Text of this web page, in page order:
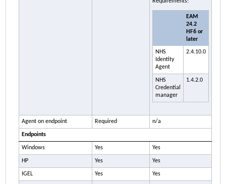
EAM
24.2
HF6 or
later
NHS
Identity
Agent
2.4.10.0
NHS
Credential
manager
1.4.2.0
Agent on endpoint Required n/a
Endpoints
Windows Yes Yes
HP Yes Yes
IGEL Yes Yes